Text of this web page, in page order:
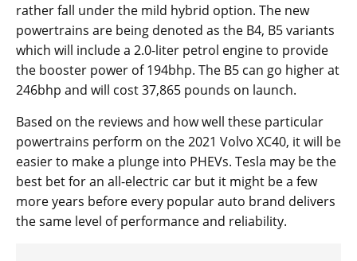
rather fall under the mild hybrid option. The new
powertrains are being denoted as the B4, B5 variants
which will include a 2.0-liter petrol engine to provide
the booster power of 194bhp. The B5 can go higher at
246bhp and will cost 37,865 pounds on launch.
Based on the reviews and how well these particular
powertrains perform on the 2021 Volvo XC40, it will be
easier to make a plunge into PHEVs. Tesla may be the
best bet for an all-electric car but it might be a few
more years before every popular auto brand delivers
the same level of performance and reliability.